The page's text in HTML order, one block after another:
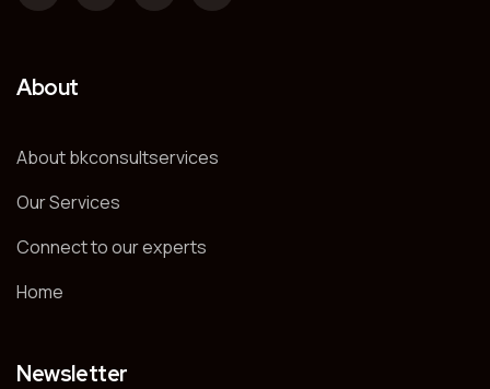
About
About bkconsultservices
Our Services
Connect to our experts
Home
Newsletter